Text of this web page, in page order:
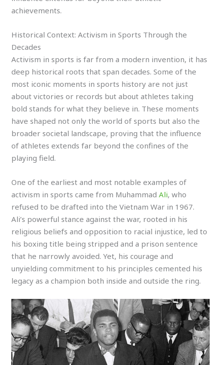
achievements.
Historical Context: Activism in Sports Through the
Decades
Activism in sports is far from a modern invention, it has
deep historical roots that span decades. Some of the
most iconic moments in sports history are not just
about victories or records but about athletes taking
bold stands for what they believe in. These moments
have shaped not only the world of sports but also the
broader societal landscape, proving that the influence
of athletes extends far beyond the confines of the
playing field.
One of the earliest and most notable examples of
activism in sports came from MuhammadAli, who
refused to be drafted into the Vietnam War in 1967.
Ali’s powerful stance against the war, rooted in his
religious beliefs and opposition to racial injustice, led to
his boxing title being stripped and a prison sentence
that he narrowly avoided. Yet, his courage and
unyielding commitment to his principles cemented his
legacy as a champion both inside and outside the ring.